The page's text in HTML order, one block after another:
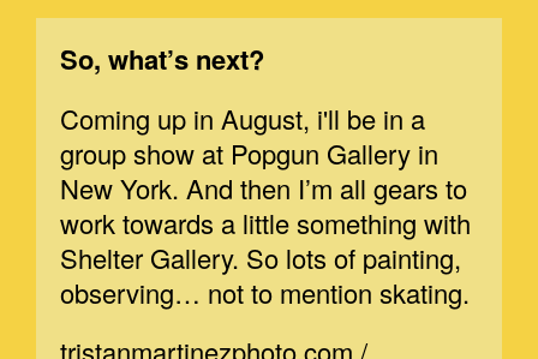
So, what’s next?
Coming up in August, i'll be in a
group show at Popgun Gallery in
New York. And then I’m all gears to
work towards a little something with
Shelter Gallery. So lots of painting,
observing… not to mention skating.
tristanmartinezphoto.com /